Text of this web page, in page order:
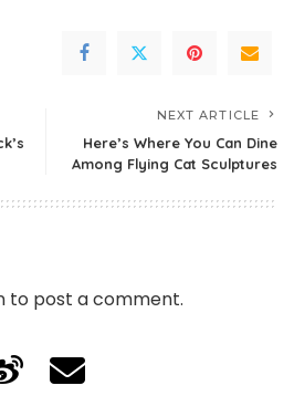
NEXT ARTICLE
Here’s Where You Can Dine
Among Flying Cat Sculptures
to post a comment.